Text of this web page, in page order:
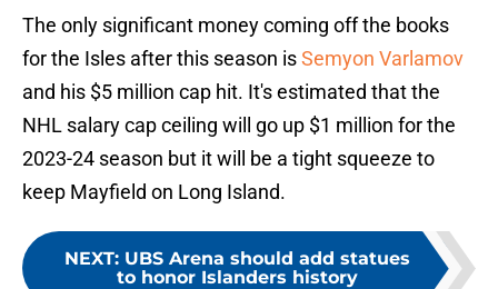
The only significant money coming off the books
for the Isles after this season isSemyon Varlamov
and his $5 million cap hit. It's estimated that the
NHL salary cap ceiling will go up $1 million for the
2023-24 season but it will be a tight squeeze to
keep Mayfield on Long Island.
NEXT: UBS Arena should add statues
to honor Islanders history